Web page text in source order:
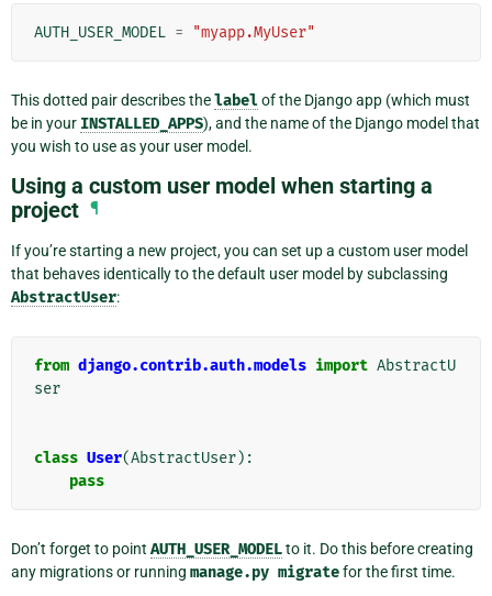
AUTH_USER_MODEL = "myapp.MyUser"
This dotted pair describes thelabelof the Django app (which must
be in your INSTALLED_APPS), and the name of the Django model that
you wish to use as your user model.
Using a custom user model when starting a
project ¶
If you’re starting a new project, you can set up a custom user model
that behaves identically to the default user model by subclassing
AbstractUser:
from django.contrib.auth.models import AbstractU
ser
class User(AbstractUser):
pass
Don’t forget to point AUTH_USER_MODELto it. Do this before creating
any migrations or running manage.py migratefor the first time.